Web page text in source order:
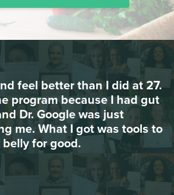
was suffering from
attacks and couldn’t go
After integrating omega 3
had an attack since. Food